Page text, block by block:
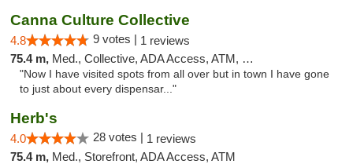
Canna Culture Collective
4.8 9 votes | 1 reviews
75.4 m, Med., Collective, ADA Access, ATM, Debit Card
"Now I have visited spots from all over but in town I have gone
to just about every dispensar..."
Herb's
4.0 28 votes | 1 reviews
75.4 m, Med., Storefront, ADA Access, ATM